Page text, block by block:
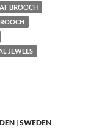
BROOCH
JEWELS
| SWEDEN